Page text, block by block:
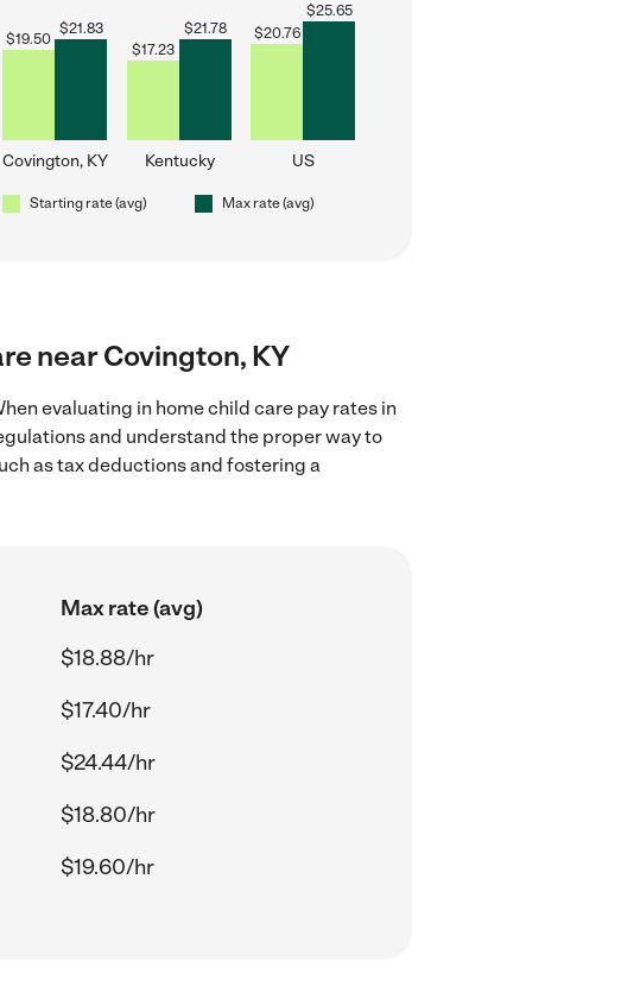
$19.50
$21.83
Covington, KY
$17.23
$21.78
Kentucky
$20.76
$25.65
US
Starting rate (avg) Max rate (avg)
near Covington, KY
evaluating in home child care pay rates in
and understand the proper way to
as tax deductions and fostering a
Max rate (avg)
$18.88/hr
$17.40/hr
$24.44/hr
$18.80/hr
$19.60/hr